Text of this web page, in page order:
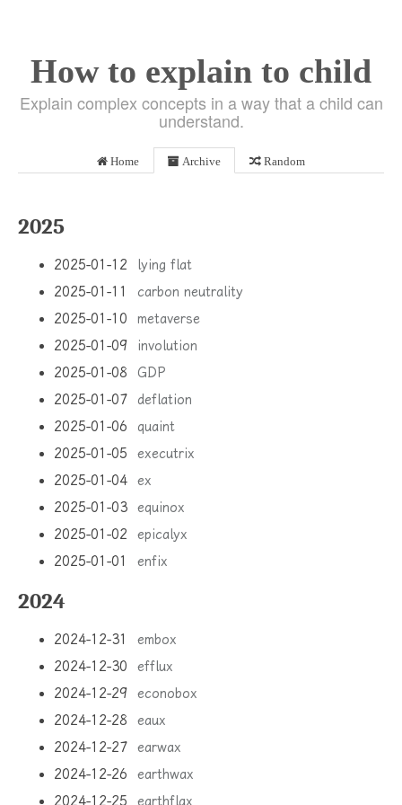
How to explain to child
Explain complex concepts in a way that a child can
understand.
Home Archive Random
2025
2025-01-12
lying flat
2025-01-11
carbon neutrality
2025-01-10
metaverse
2025-01-09
involution
2025-01-08
GDP
2025-01-07
deflation
2025-01-06
quaint
2025-01-05
executrix
2025-01-04
ex
2025-01-03
equinox
2025-01-02
epicalyx
2025-01-01
enfix
2024
2024-12-31
embox
2024-12-30
efflux
2024-12-29
econobox
2024-12-28
eaux
2024-12-27
earwax
2024-12-26
earthwax
2024-12-25
earthflax